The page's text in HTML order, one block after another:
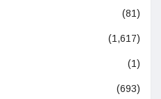
(81)
(1,617)
(1)
(693)